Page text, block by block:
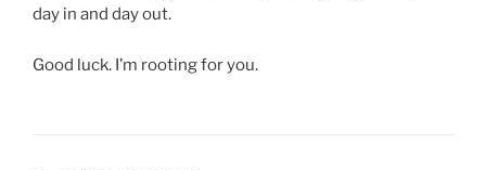
day in and day out.
Good luck. I’m rooting for you.